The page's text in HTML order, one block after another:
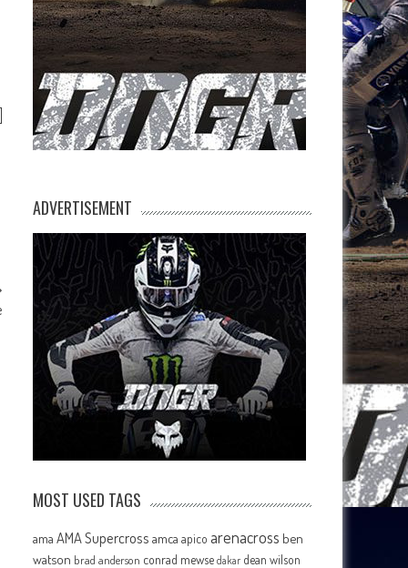
ADVERTISEMENT
MOST USED TAGS
ama AMA Supercross amca apico arenacross ben
watson brad anderson conrad mewse dakar dean wilson